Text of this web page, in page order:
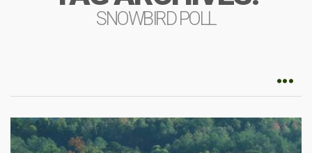
SNOWBIRD POLL